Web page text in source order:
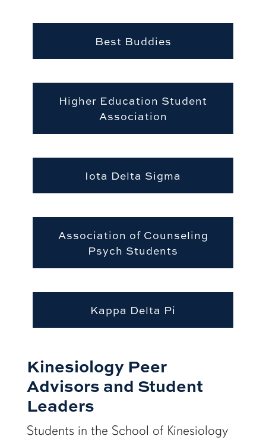
Best Buddies
Higher Education Student
Association
Iota Delta Sigma
Association of Counseling
Psych Students
Kappa Delta Pi
Kinesiology Peer
Advisors and Student
Leaders
Students in the School of Kinesiology